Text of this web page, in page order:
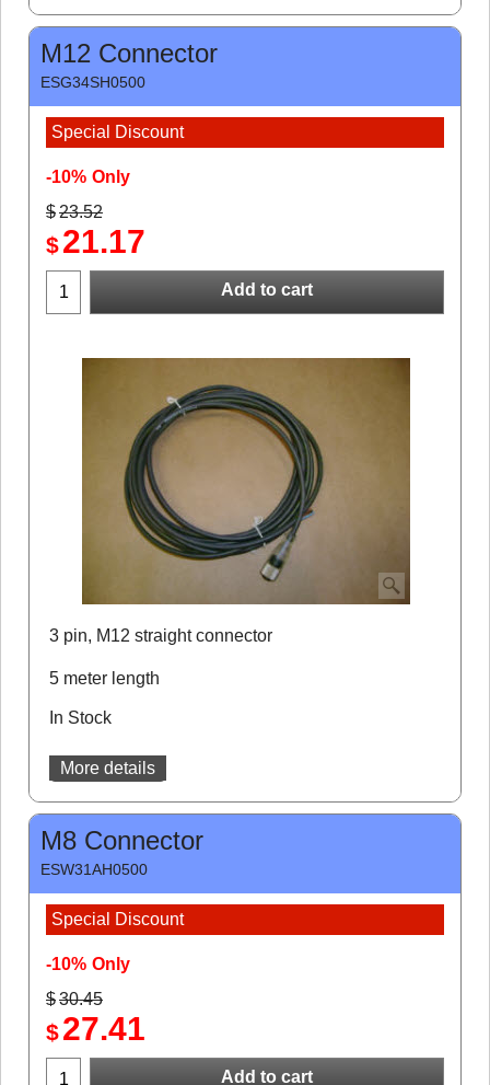
M12 Connector
ESG34SH0500
Special Discount
-10% Only
$23.52
$21.17
Add to cart
3 pin, M12 straight connector
5 meter length
In Stock
More details
M8 Connector
ESW31AH0500
Special Discount
-10% Only
$30.45
$27.41
Add to cart